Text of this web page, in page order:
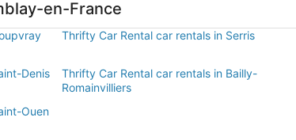
en-France
Thrifty Car Rental car rentals in Serris
Denis
Thrifty Car Rental car rentals in Bailly-
Romainvilliers
Ouen